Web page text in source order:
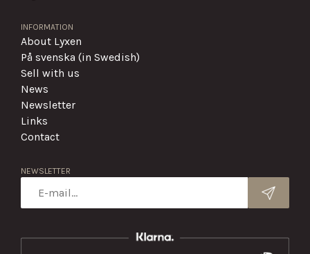
INFORMATION
About Lyxen
På svenska (in Swedish)
Sell with us
News
Newsletter
Links
Contact
NEWSLETTER